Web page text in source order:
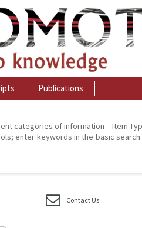
Publications
categories of information – Item
enter keywords in the basic
Contact Us